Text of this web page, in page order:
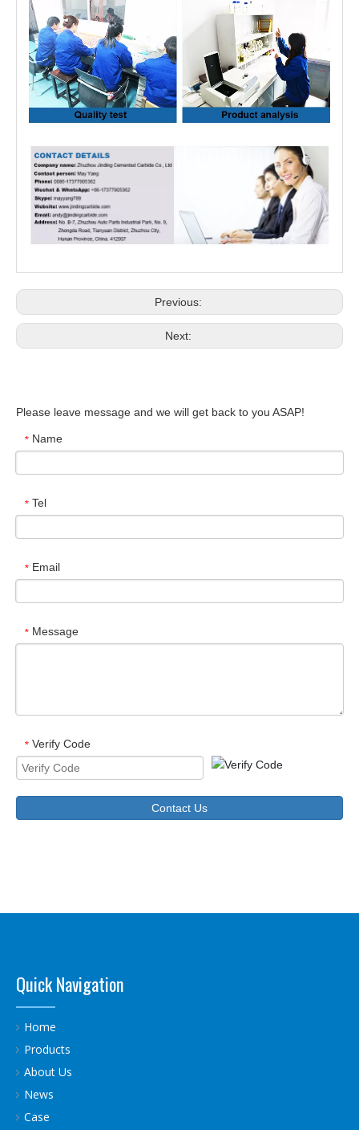
Previous:
Next:
Please leave message and we will get back to you ASAP!
* Name
* Tel
* Email
* Message
* Verify Code
Contact Us
Quick Navigation
Home
Products
About Us
News
Case